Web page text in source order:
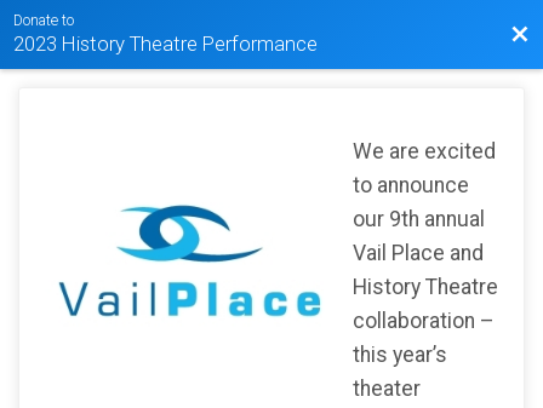
Donate to
2023 History Theatre Performance
We are excited
to announce
our 9th annual
Vail Place and
History Theatre
collaboration –
this year’s
theater